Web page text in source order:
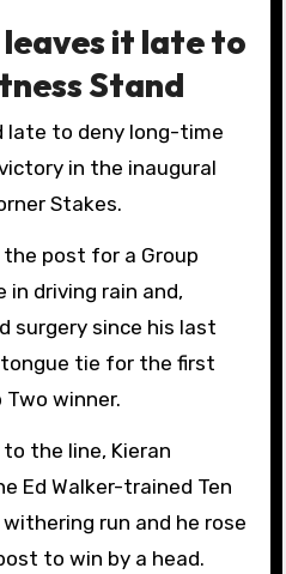
leaves it late to
Stand
late to deny long-time
in the inaugural
Stakes.
post for a Group
driving rain and,
surgery since his last
tie for the first
winner.
the line, Kieran
Ed Walker-trained Ten
run and he rose
to win by a head.